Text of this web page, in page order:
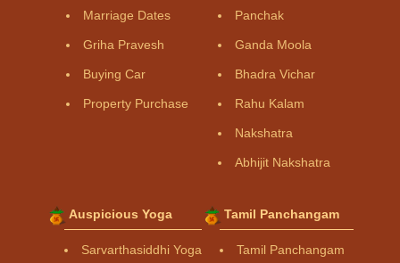
Marriage Dates
Griha Pravesh
Buying Car
Property Purchase
Panchak
Ganda Moola
Bhadra Vichar
Rahu Kalam
Nakshatra
Abhijit Nakshatra
Auspicious Yoga
Sarvarthasiddhi Yoga
Tamil Panchangam
Tamil Panchangam